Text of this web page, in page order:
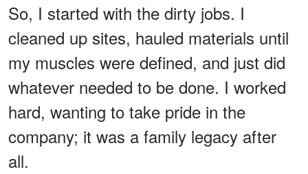
So, I started with the dirty jobs. I
cleaned up sites, hauled materials until
my muscles were defined, and just did
whatever needed to be done. I worked
hard, wanting to take pride in the
company; it was a family legacy after
all.